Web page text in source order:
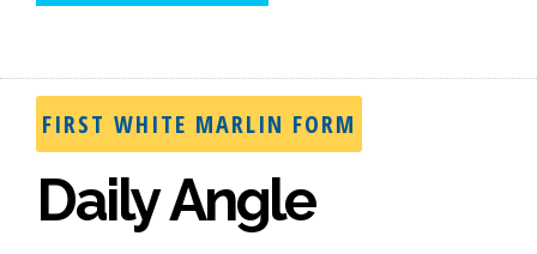
FIRST WHITE MARLIN FORM
Daily Angle